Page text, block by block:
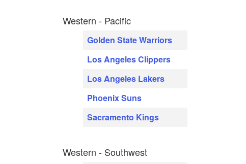
Western - Pacific
Golden State Warriors
Los Angeles Clippers
Los Angeles Lakers
Phoenix Suns
Sacramento Kings
Western - Southwest